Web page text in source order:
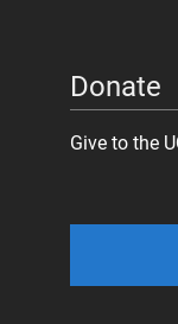
Donate
Give to the